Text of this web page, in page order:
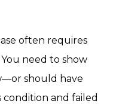
often requires
need to show
should have
and failed